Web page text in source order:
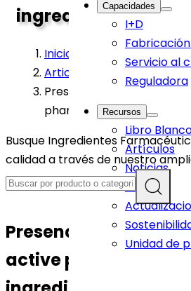
Capacidades
I+D
Servicio al
Reguladora
Recursos
Libro
Artículos
Noticias
Eventos
Unidad de
ingredients: An
Inicio
Article
Presence of Organic
pharmaceutical
Busque Ingredientes
calidad a través de nuestro
Presence of Organic
active